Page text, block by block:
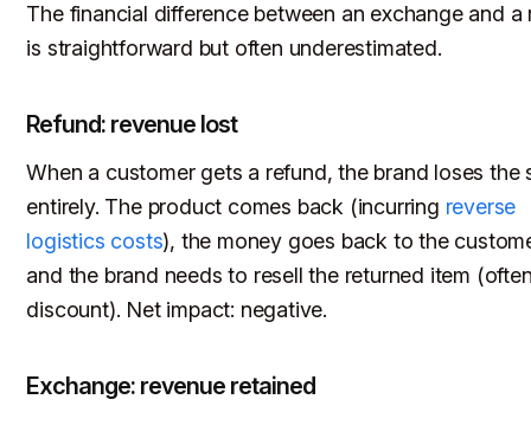
The financial difference between an exchange and a
is straightforward but often underestimated.
Refund: revenue lost
When a customer gets a refund, the brand loses the
entirely. The product comes back (incurring reverse
logistics costs), the money goes back to the
and the brand needs to resell the returned item
discount). Net impact: negative.
Exchange: revenue retained